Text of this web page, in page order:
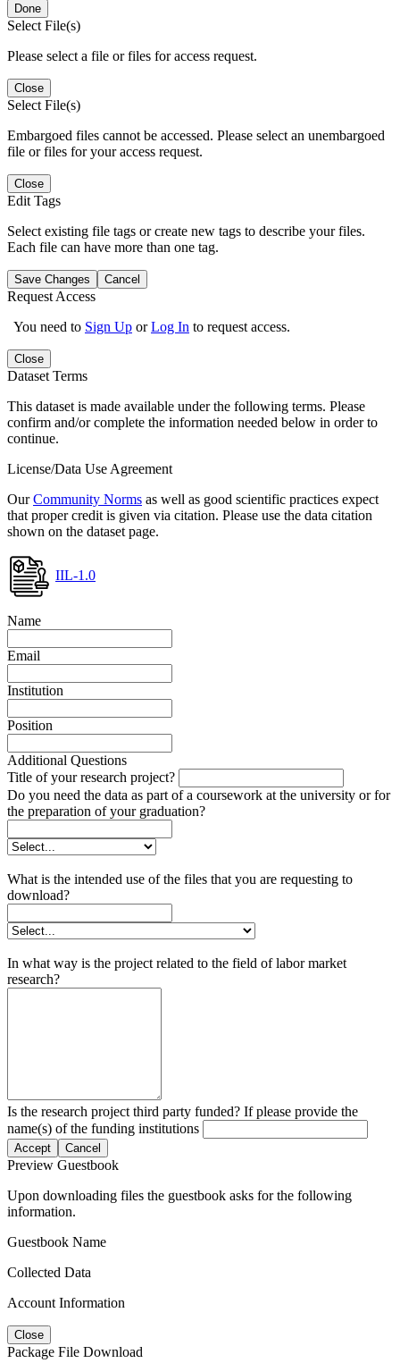
Done
Select File(s)
Please select a file or files for access request.
Close
Select File(s)
Embargoed files cannot be accessed. Please select an unembargoed
file or files for your access request.
Close
Edit Tags
Select existing file tags or create new tags to describe your files.
Each file can have more than one tag.
Save Changes Cancel
Request Access
You need to Sign Up orLog In to request access.
Close
Dataset Terms
This dataset is made available under the following terms. Please
confirm and/or complete the information needed below in order to
continue.
License/Data Use Agreement
OurCommunity Norms as well as good scientific practices expect
that proper credit is given via citation. Please use the data citation
shown on the dataset page.
IIL-1.0
Name
Email
Institution
Position
Additional Questions
Title of your research project?
Do you need the data as part of a coursework at the university or for
the preparation of your graduation?
What is the intended use of the files that you are requesting to
download?
In what way is the project related to the field of labor market
research?
Is the research project third party funded? If please provide the
name(s) of the funding institutions
Accept Cancel
Preview Guestbook
Upon downloading files the guestbook asks for the following
information.
Guestbook Name
Collected Data
Account Information
Close
Package File Download